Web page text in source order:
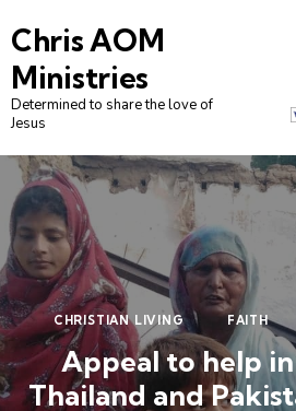
Chris AOM
Ministries
Determined to share the love of
Jesus
CHRISTIAN LIVING FAITH
Appeal to help
Thailand and